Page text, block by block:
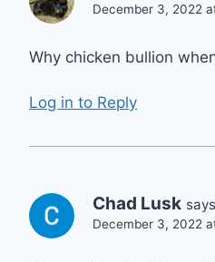
December 3, 2022
Why chicken bullion
Log in to Reply
Chad Lusk
December 3, 2022